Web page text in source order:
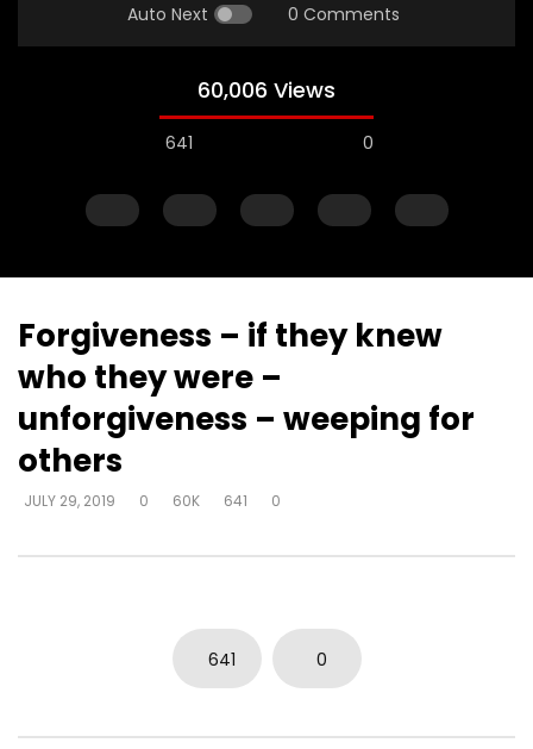
Auto Next 0 Comments
60,006 Views
641 0
Fear of death – expend this life for
His name sake – all about Him not
DEVELOPER
Fear of death –
Forgiveness – if they knew
who they were –
unforgiveness – weeping for
others
JULY 29, 2019 0 60K 641 0
641 0